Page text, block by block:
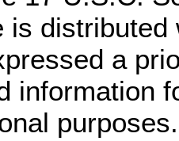
is distributed
a
information